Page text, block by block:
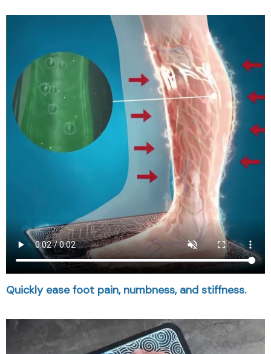
Quickly ease foot pain, numbness, and stiffness.